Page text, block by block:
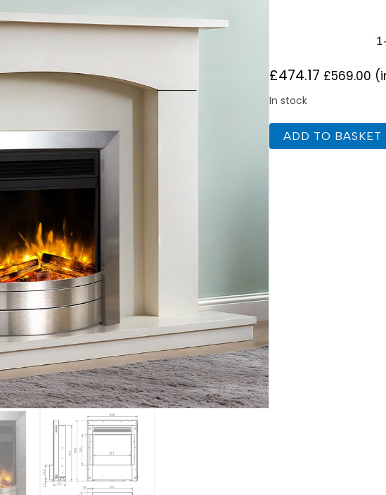
£474.17 £569.00
In stock
Celsi
Ultiflame
ADD TO BASKET